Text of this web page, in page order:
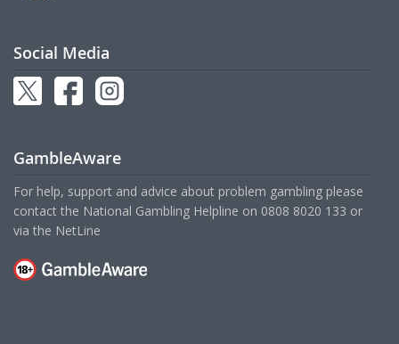
Social Media
GambleAware
For help, support and advice about problem gambling please
contact the National Gambling Helpline on 0808 8020 133 or
via the NetLine